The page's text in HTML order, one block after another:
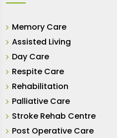
Memory Care
Assisted Living
Day Care
Respite Care
Rehabilitation
Palliative Care
Stroke Rehab Centre
Post Operative Care